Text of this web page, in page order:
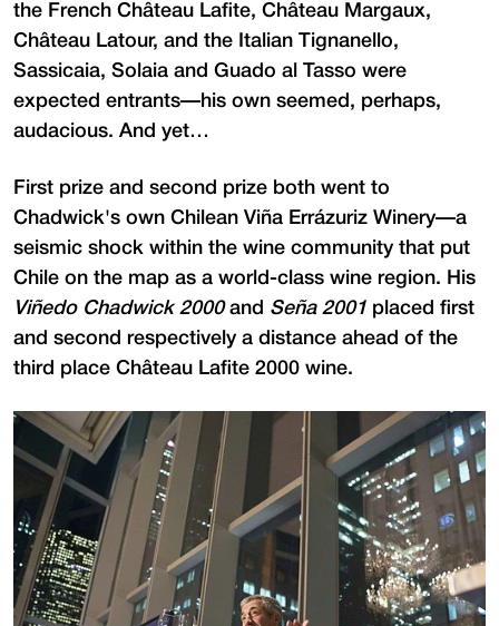
the French Château Lafite, Château Margaux,
Château Latour, and the Italian Tignanello,
Sassicaia, Solaia and Guado al Tasso were
expected entrants—his own seemed, perhaps,
audacious. And yet…
First prize and second prize both went to
Chadwick's own Chilean Viña Errázuriz Winery—a
seismic shock within the wine community that put
Chile on the map as a world-class wine region. His
Viñedo Chadwick 2000and Seña 2001 placed first
and second respectively a distance ahead of the
third place Château Lafite 2000 wine.